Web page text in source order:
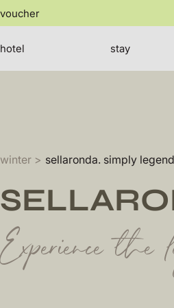
to
content
voucher
hotel stay
winter sellaronda. simply
Experience the